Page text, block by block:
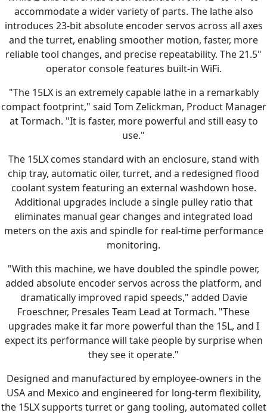
accommodate a wider variety of parts. The lathe also
introduces 23-bit absolute encoder servos across all axes
and the turret, enabling smoother motion, faster, more
reliable tool changes, and precise repeatability. The 21.5"
operator console features built-in WiFi.
"The 15LX is an extremely capable lathe in a remarkably
compact footprint," said Tom Zelickman, Product Manager
at Tormach. "It is faster, more powerful and still easy to
use."
The 15LX comes standard with an enclosure, stand with
chip tray, automatic oiler, turret, and a redesigned flood
coolant system featuring an external washdown hose.
Additional upgrades include a single pulley ratio that
eliminates manual gear changes and integrated load
meters on the axis and spindle for real-time performance
monitoring.
"With this machine, we have doubled the spindle power,
added absolute encoder servos across the platform, and
dramatically improved rapid speeds," added Davie
Froeschner, Presales Team Lead at Tormach. "These
upgrades make it far more powerful than the 15L, and I
expect its performance will take people by surprise when
they see it operate."
Designed and manufactured by employee-owners in the
USA and Mexico and engineered for long-term flexibility,
the 15LX supports turret or gang tooling, automated collet